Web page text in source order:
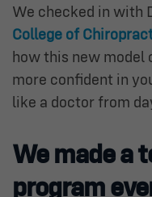
We checked in with
College of
how this new
more confident in
like a doctor from
We made a
program